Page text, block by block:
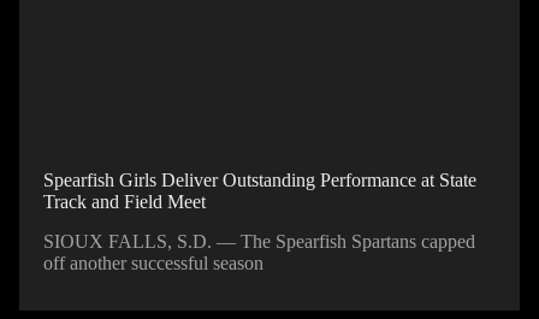
Spearfish Girls Deliver Outstanding Performance at State
Track and Field Meet
SIOUX FALLS, S.D. — The Spearfish Spartans capped
off another successful season